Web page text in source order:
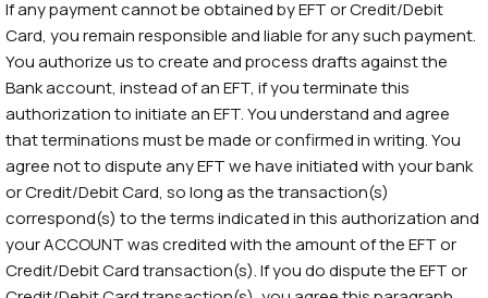
If any payment cannot be obtained by EFT or Credit/Debit
Card, you remain responsible and liable for any such payment.
You authorize us to create and process drafts against the
Bank account, instead of an EFT, if you terminate this
authorization to initiate an EFT. You understand and agree
that terminations must be made or confirmed in writing. You
agree not to dispute any EFT we have initiated with your bank
or Credit/Debit Card, so long as the transaction(s)
correspond(s) to the terms indicated in this authorization and
your ACCOUNT was credited with the amount of the EFT or
Credit/Debit Card transaction(s). If you do dispute the EFT or